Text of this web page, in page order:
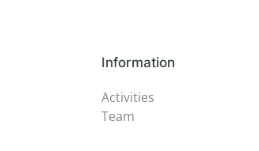
Information
Activities
Team